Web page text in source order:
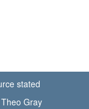
stated
Gray